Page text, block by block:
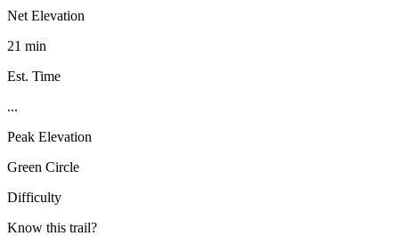
Net Elevation
21 min
Est. Time
...
Peak Elevation
Green Circle
Difficulty
Know this trail?